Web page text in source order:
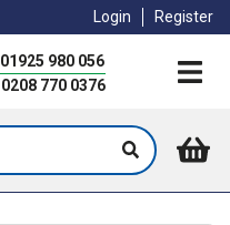
Login Register
01925 980 056
0208 770 0376